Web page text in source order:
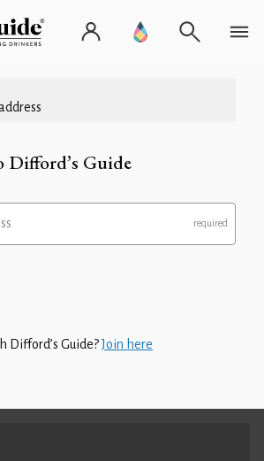
Difford’s Guide
Difford’s Guide?Join here